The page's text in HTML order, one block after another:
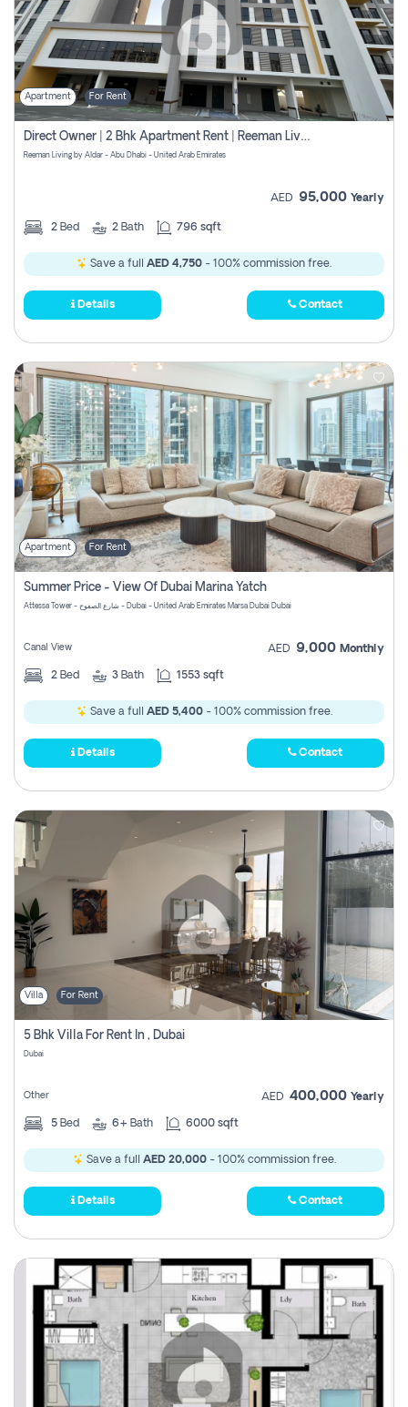
Apartment For Rent
Direct Owner | 2 Bhk Apartment Rent | Reeman Living 2b
Reeman Living by Aldar - Abu Dhabi - United Arab Emirates
AED 95,000 Yearly
2 Bed 2 Bath 796 sqft
Save a full AED 4,750 - 100% commission free.
Details Contact
Apartment For Rent
Summer Price - View Of Dubai Marina Yatch
Attessa Tower - شارع الصفوح - Dubai - United Arab Emirates Marsa Dubai Dubai
Canal View AED 9,000 Monthly
2 Bed 3 Bath 1553 sqft
Save a full AED 5,400- 100% commission free.
Details Contact
Villa For Rent
5 Bhk Villa For Rent In , Dubai
Dubai
Other AED 400,000 Yearly
5 Bed 6+ Bath 6000 sqft
Save a full AED 20,000- 100% commission free.
Details Contact